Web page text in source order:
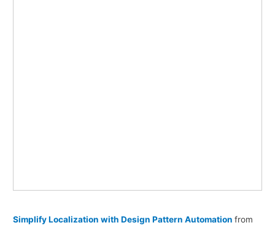
Simplify Localization with Design Pattern Automation from